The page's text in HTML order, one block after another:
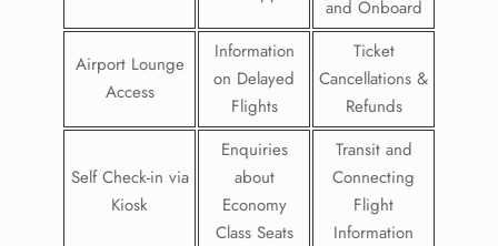
and Onboard
Airport Lounge
Access
Information
on Delayed
Flights
Ticket
Cancellations &
Refunds
Self Check-in via
Kiosk
Enquiries
about
Economy
Class Seats
Transit and
Connecting
Flight
Information